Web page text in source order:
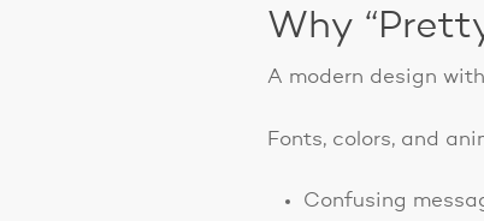
Why
A modern design
Fonts, colors, and
Confusing